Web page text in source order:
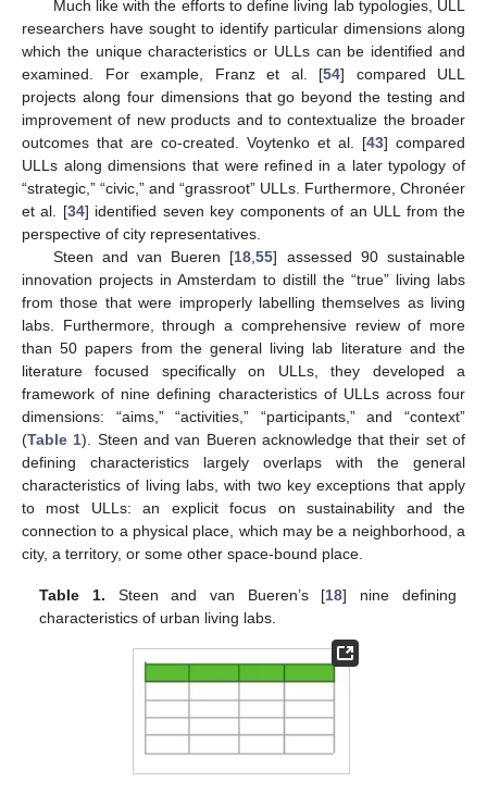
Much like with the efforts to define living lab typologies, ULL
researchers have sought to identify particular dimensions along
which the unique characteristics or ULLs can be identified and
examined. For example, Franz et al. [54] compared ULL
projects along four dimensions that go beyond the testing and
improvement of new products and to contextualize the broader
outcomes that are co-created. Voytenko et al. [43] compared
ULLs along dimensions that were refined in a later typology of
“strategic,” “civic,” and “grassroot” ULLs. Furthermore, Chronéer
et al. [34] identified seven key components of an ULL from the
perspective of city representatives.
Steen and van Bueren [18 ,55] assessed 90 sustainable
innovation projects in Amsterdam to distill the “true” living labs
from those that were improperly labelling themselves as living
labs. Furthermore, through a comprehensive review of more
than 50 papers from the general living lab literature and the
literature focused specifically on ULLs, they developed a
framework of nine defining characteristics of ULLs across four
dimensions: “aims,” “activities,” “participants,” and “context”
(Table 1). Steen and van Bueren acknowledge that their set of
defining characteristics largely overlaps with the general
characteristics of living labs, with two key exceptions that apply
to most ULLs: an explicit focus on sustainability and the
connection to a physical place, which may be a neighborhood, a
city, a territory, or some other space-bound place.
Table 1. Steen and van Bueren’s [18] nine defining
characteristics of urban living labs.